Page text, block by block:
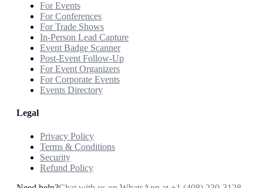
For Events
For Conferences
For Trade Shows
In-Person Lead Capture
Event Badge Scanner
Post-Event Follow-Up
For Event Organizers
For Corporate Events
Events Directory
Legal
Privacy Policy
Terms & Conditions
Security
Refund Policy